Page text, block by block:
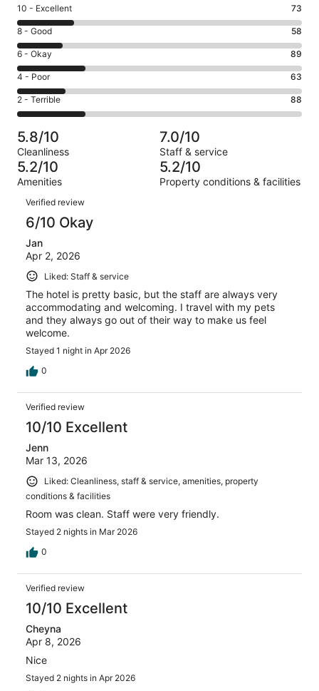
Rating
10
-
Excellent.
73
out
of
371
10 - Excellent 73
Rating
8
-
Good.
58
out
of
371
reviews
8 - Good 58
Rating
6
-
Okay.
89
of
371
reviews
6 - Okay 89
Rating
4
-
Poor.
63
out
of
371
4 - Poor 63
Rating
2
-
Terrible.
88
out
of
371
reviews
2 - Terrible 88
5.8/10
Cleanliness
7.0/10
Staff & service
5.2/10
Amenities
5.2/10
Property conditions & facilities
Reviews
Verified review
6/10 Okay
Jan
Apr 2, 2026
Liked: Staff & service
The hotel is pretty basic, but the staff are always very
accommodating and welcoming. I travel with my pets
and they always go out of their way to make us feel
welcome.
Stayed 1 night in Apr 2026
0
Verified review
10/10 Excellent
Jenn
Mar 13, 2026
Liked: Cleanliness, staff & service, amenities, property
conditions & facilities
Room was clean. Staff were very friendly.
Stayed 2 nights in Mar 2026
0
Verified review
10/10 Excellent
Cheyna
Apr 8, 2026
Nice
Stayed 2 nights in Apr 2026